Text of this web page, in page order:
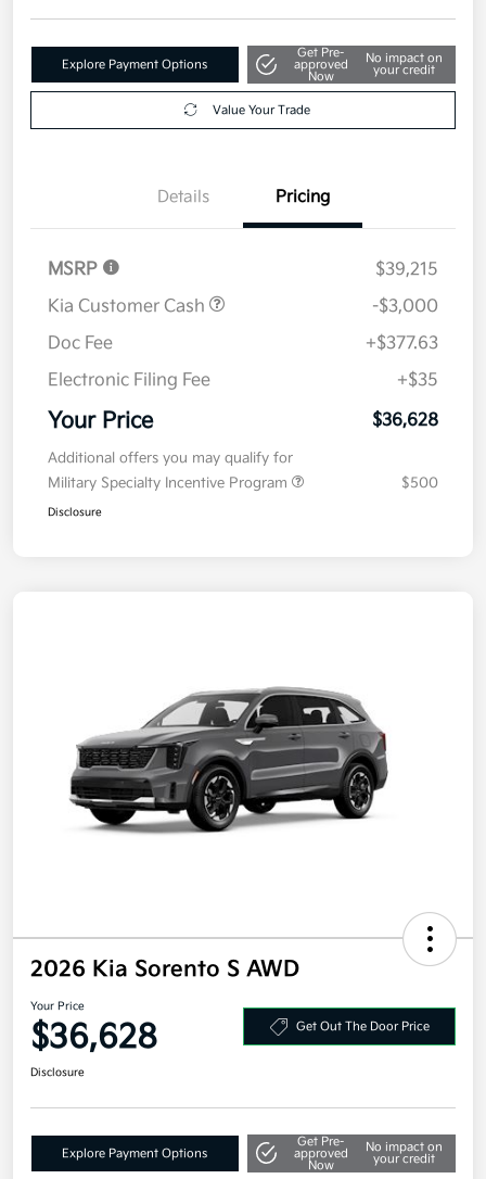
Explore Payment Options
Get Pre-
approved
Now
No impact on
your credit
Value Your Trade
Details Pricing
MSRP
$39,215
Kia Customer Cash
-$3,000
Doc Fee
+$377.63
Electronic Filing Fee
+$35
Your Price $36,628
Additional offers you may qualify for
Military Specialty Incentive Program
$500
Disclosure
2026 Kia Sorento S AWD
Your Price
$36,628 Get Out The Door Price
Disclosure
Explore Payment Options
Get Pre-
approved
Now
No impact on
your credit